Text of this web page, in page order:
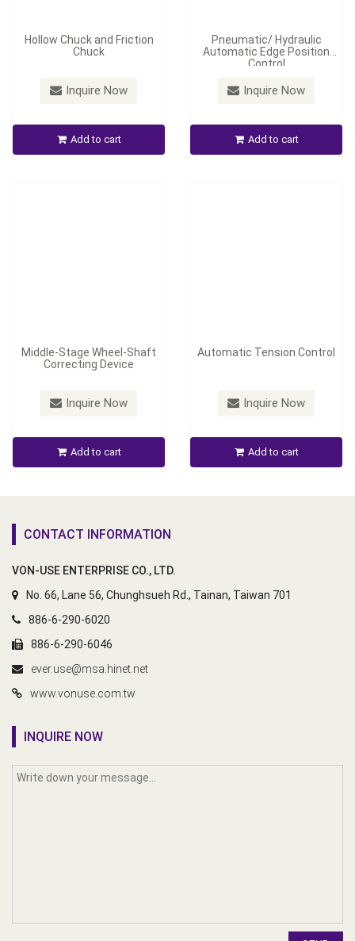
Hollow Chuck and Friction
Chuck
Inquire Now
Add to cart
Pneumatic/ Hydraulic
Automatic Edge Position
Control
Inquire Now
Add to cart
Middle-Stage Wheel-Shaft
Correcting Device
Inquire Now
Middle-Stage Wheel-Shaft
Add to cart
Automatic Tension Control
Inquire Now
Add to cart
CONTACT INFORMATION
VON-USE ENTERPRISE CO., LTD.
No. 66, Lane 56, Chunghsueh Rd., Tainan, Taiwan 701
886-6-290-6020
886-6-290-6046
ever.use@msa.hinet.net
www.vonuse.com.tw
INQUIRE NOW